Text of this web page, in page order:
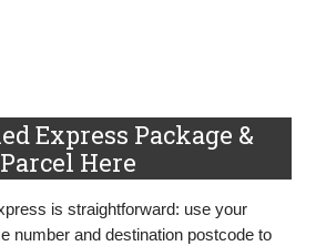
Express Package &
Parcel Here
is straightforward: use your
number and destination postcode to